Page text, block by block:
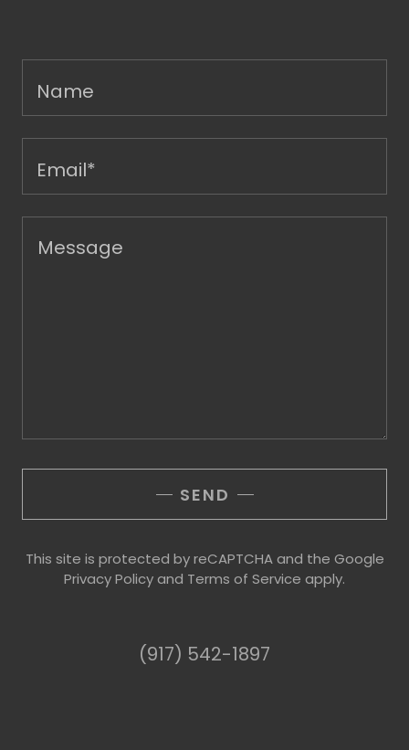
Name
Email*
SEND
This site is protected by reCAPTCHA and the Google
Privacy Policyand Terms of Service apply.
(917) 542-1897